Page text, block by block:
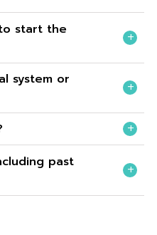
start the
system or
past